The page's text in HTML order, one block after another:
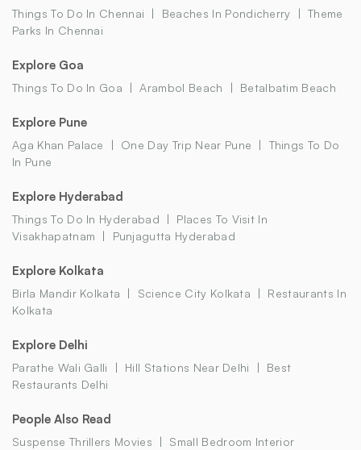
Things To Do In Chennai Beaches In Pondicherry
Theme
Parks In Chennai
Explore Goa
Things To Do In Goa Arambol Beach Betalbatim Beach
Explore Pune
Aga Khan Palace One Day Trip Near Pune
Things To Do
In Pune
Explore Hyderabad
Things To Do In Hyderabad
Places To Visit In
Visakhapatnam
Punjagutta Hyderabad
Explore Kolkata
Birla Mandir Kolkata Science City Kolkata
Restaurants In
Kolkata
Explore Delhi
Parathe Wali Galli Hill Stations Near Delhi
Best
Restaurants Delhi
People Also Read
Suspense Thrillers Movies
Small Bedroom Interior